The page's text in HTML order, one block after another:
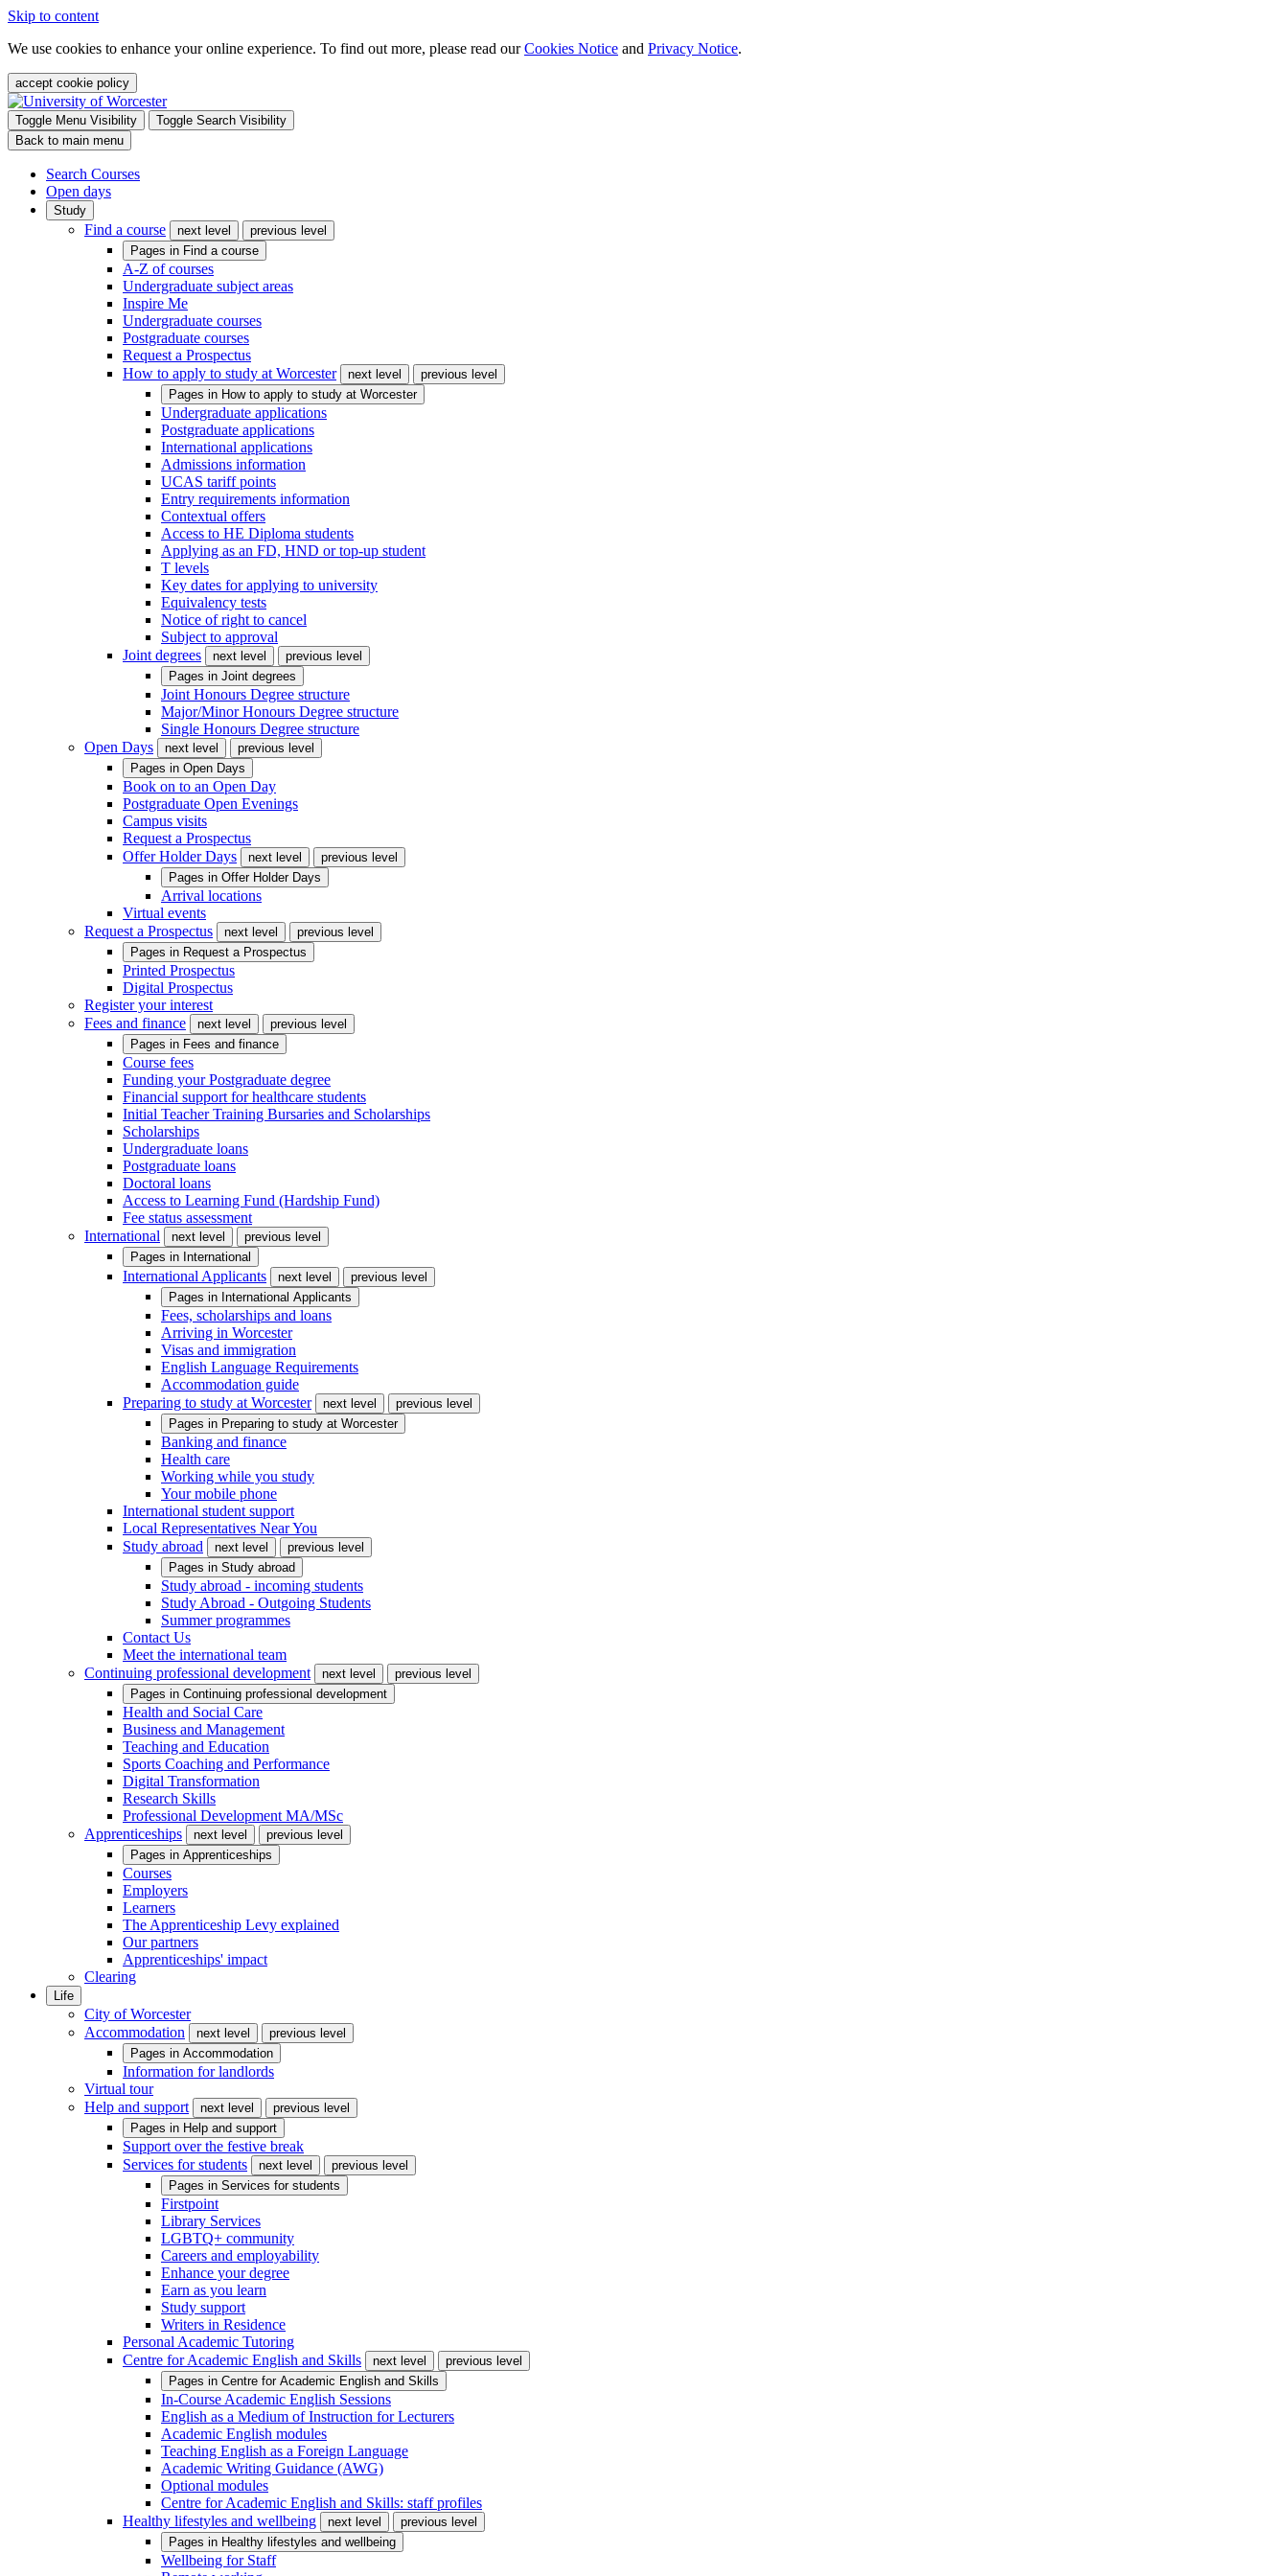
Skip to content
We use cookies to enhance your online experience. To find out more, please read ourCookies Notice and Privacy Notice.
accept cookie policy
Toggle Menu Visibility
Toggle Search Visibility
Back to main menu
Search Courses
Open days
Study
Find a course next level
previous level
Pages in Find a course
A-Z of courses
Undergraduate subject areas
Inspire Me
Undergraduate courses
Postgraduate courses
Request a Prospectus
How to apply to study at Worcester
next level
previous level
Pages in How to apply to study at Worcester
Undergraduate applications
Postgraduate applications
International applications
Admissions information
UCAS tariff points
Entry requirements information
Contextual offers
Access to HE Diploma students
Applying as an FD, HND or top-up student
T levels
Key dates for applying to university
Equivalency tests
Notice of right to cancel
Subject to approval
Joint degrees
next level
previous level
Pages in Joint degrees
Joint Honours Degree structure
Major/Minor Honours Degree structure
Single Honours Degree structure
Open Days
next level
previous level
Pages in Open Days
Book on to an Open Day
Postgraduate Open Evenings
Campus visits
Request a Prospectus
Offer Holder Days
next level
previous level
Pages in Offer Holder Days
Arrival locations
Virtual events
Request a Prospectus
next level
previous level
Pages in Request a Prospectus
Printed Prospectus
Digital Prospectus
Register your interest
Fees and finance
next level
previous level
Pages in Fees and finance
Course fees
Funding your Postgraduate degree
Financial support for healthcare students
Initial Teacher Training Bursaries and Scholarships
Scholarships
Undergraduate loans
Postgraduate loans
Doctoral loans
Access to Learning Fund (Hardship Fund)
Fee status assessment
International
next level
previous level
Pages in International
International Applicants next level
previous level
Pages in International Applicants
Fees, scholarships and loans
Arriving in Worcester
Visas and immigration
English Language Requirements
Accommodation guide
Preparing to study at Worcester
next level
previous level
Pages in Preparing to study at Worcester
Banking and finance
Health care
Working while you study
Your mobile phone
International student support
Local Representatives Near You
Study abroad
next level
previous level
Pages in Study abroad
Study abroad - incoming students
Study Abroad - Outgoing Students
Summer programmes
Contact Us
Meet the international team
Continuing professional development
next level
previous level
Pages in Continuing professional development
Health and Social Care
Business and Management
Teaching and Education
Sports Coaching and Performance
Digital Transformation
Research Skills
Professional Development MA/MSc
Apprenticeships
next level
previous level
Pages in Apprenticeships
Courses
Employers
Learners
The Apprenticeship Levy explained
Our partners
Apprenticeships' impact
Clearing
Life
City of Worcester
Accommodation
next level
previous level
Pages in Accommodation
Information for landlords
Virtual tour
Help and support
next level
previous level
Pages in Help and support
Support over the festive break
Services for students
next level
previous level
Pages in Services for students
Firstpoint
Library Services
LGBTQ+ community
Careers and employability
Enhance your degree
Earn as you learn
Study support
Writers in Residence
Personal Academic Tutoring
Centre for Academic English and Skills
next level
previous level
Pages in Centre for Academic English and Skills
In-Course Academic English Sessions
English as a Medium of Instruction for Lecturers
Academic English modules
Teaching English as a Foreign Language
Academic Writing Guidance (AWG)
Optional modules
Centre for Academic English and Skills: staff profiles
Healthy lifestyles and wellbeing
next level
previous level
Pages in Healthy lifestyles and wellbeing
Wellbeing for Staff